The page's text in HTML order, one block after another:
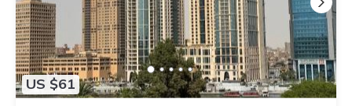
US $61